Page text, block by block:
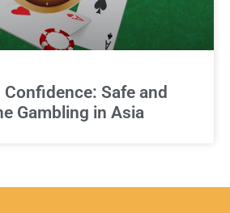
Safe and
Gambling in Asia